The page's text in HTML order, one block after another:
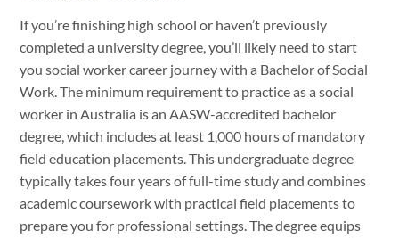
If you’re finishing high school or haven’t previously
completed a university degree, you’ll likely need to start
you social worker career journey with a Bachelor of Social
Work. The minimum requirement to practice as a social
worker in Australia is an AASW-accredited bachelor
degree, which includes at least 1,000 hours of mandatory
field education placements. This undergraduate degree
typically takes four years of full-time study and combines
academic coursework with practical field placements to
prepare you for professional settings. The degree equips